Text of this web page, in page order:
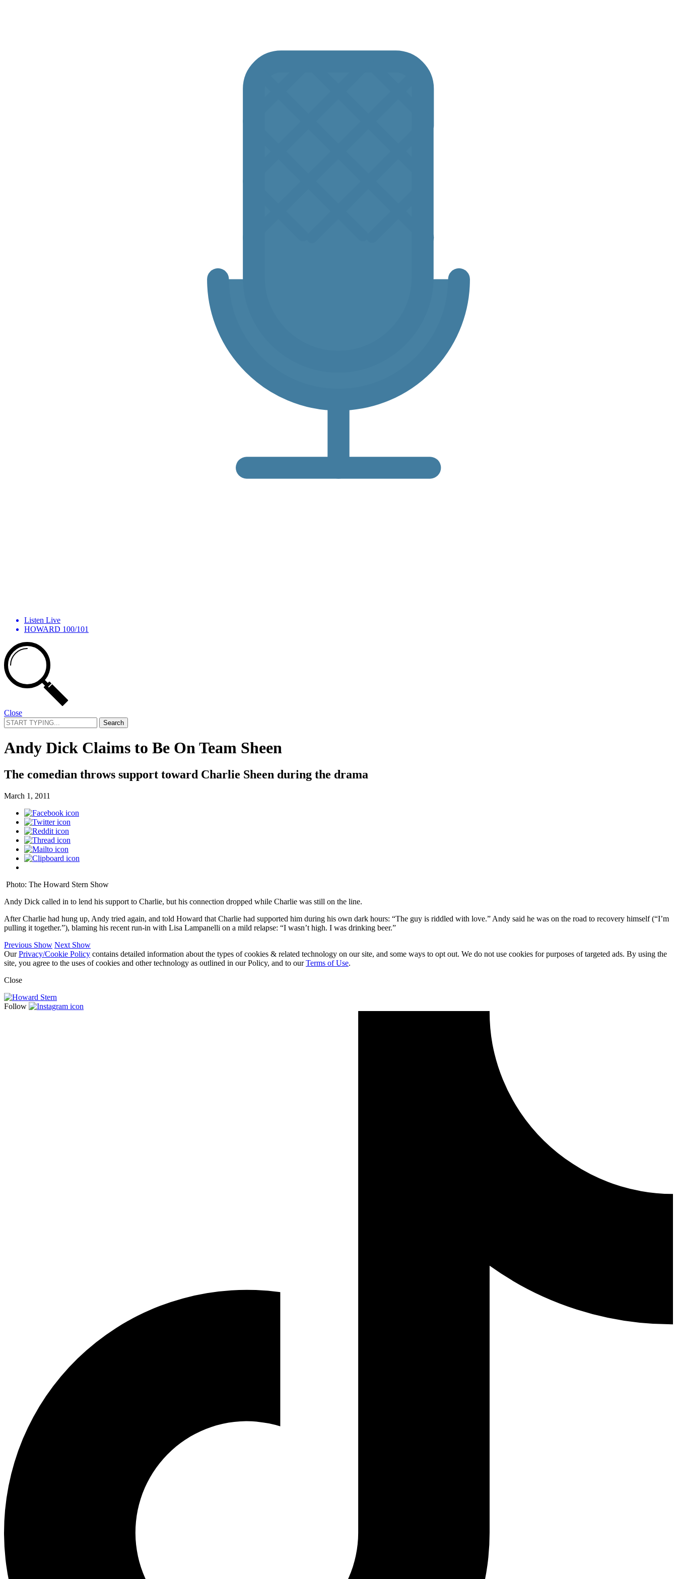
Listen Live
HOWARD 100/101
Close
Search
for:
Andy Dick Claims to Be On Team Sheen
The comedian throws support toward Charlie Sheen during the drama
March 1, 2011
Photo: The Howard Stern Show
Andy Dick called in to lend his support to Charlie, but his connection dropped while Charlie was still on the line.
After Charlie had hung up, Andy tried again, and told Howard that Charlie had supported him during his own dark hours: “The guy is riddled with love.” Andy said he was on the road to recovery himself (“I’m
pulling it together.”), blaming his recent run-in with Lisa Lampanelli on a mild relapse: “I wasn’t high. I was drinking beer.”
Previous Show Next Show
OurPrivacy/Cookie Policy contains detailed information about the types of cookies & related technology on our site, and some ways to opt out. We do not use cookies for purposes of targeted ads. By using the
site, you agree to the uses of cookies and other technology as outlined in our Policy, and to ourTerms of Use.
Close
Follow